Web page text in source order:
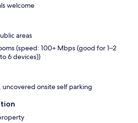
welcome
areas
(speed: 100+ Mbps (good for 1–2
6 devices))
uncovered onsite self parking